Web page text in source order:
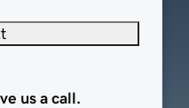
us a call.